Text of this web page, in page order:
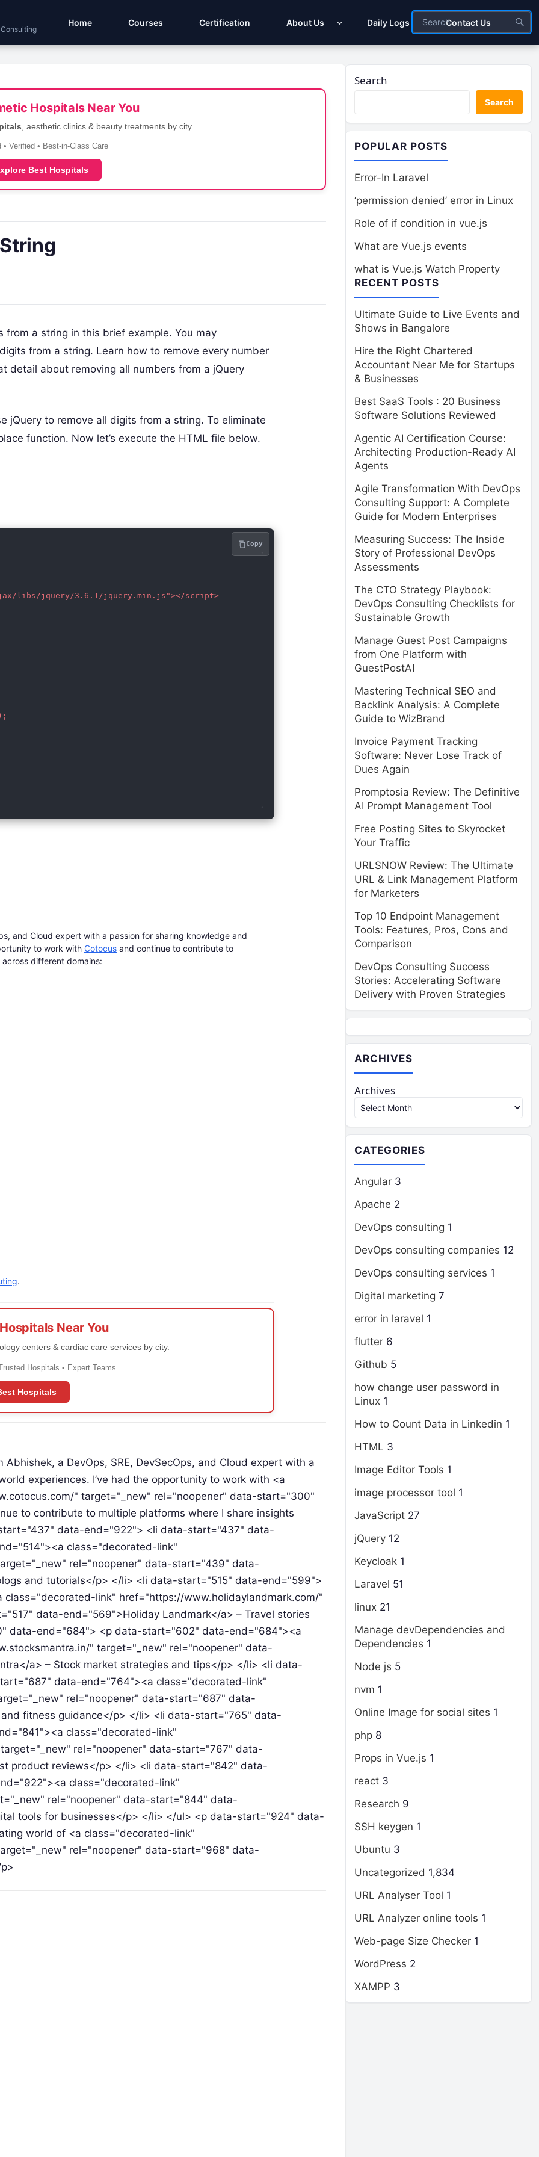
Home Courses Certification About Us Daily Logs Contact Us
Hospitals Near You
, aesthetic clinics & beauty treatments by city.
• Verified • Best-in-Class Care
Best Hospitals
from a string in this brief example. You may
from a string. Learn how to remove every number
detail about removing all numbers from a jQuery
jQuery to remove all digits from a string. To eliminate
function. Now let’s execute the HTML file below.
libs/jquery/3.6.1/jquery.min.js"></script>
Copy
and Cloud expert with a passion for sharing knowledge and
to work with Cotocus and continue to contribute to
different domains:
.
Near You
centers & cardiac care services by city.
Hospitals • Expert Teams
Hospitals
a DevOps, SRE, DevSecOps, and Cloud expert with a
experiences. I’ve had the opportunity to work with <a
" target="_new" rel="noopener" data-start="300"
to contribute to multiple platforms where I share insights
data-end="922"> <li data-start="437" data-
class="decorated-link"
rel="noopener" data-start="439" data-
and tutorials</p> </li> <li data-start="515" data-end="599">
link" href="https://www.holidaylandmark.com/"
data-end="569">Holiday Landmark</a> – Travel stories
data-end="684"> <p data-start="602" data-end="684"><a
" target="_new" rel="noopener" data-
a> – Stock market strategies and tips</p> </li> <li data-
data-end="764"><a class="decorated-link"
rel="noopener" data-start="687" data-
fitness guidance</p> </li> <li data-start="765" data-
class="decorated-link"
rel="noopener" data-start="767" data-
product reviews</p> </li> <li data-start="842" data-
class="decorated-link"
rel="noopener" data-start="844" data-
tools for businesses</p> </li> </ul> <p data-start="924" data-
world of <a class="decorated-link"
rel="noopener" data-start="968" data-
Search
Search
POPULAR POSTS
Error-In Laravel
‘permission denied’ error in Linux
Role of if condition in vue.js
What are Vue.js events
what is Vue.js Watch Property
RECENT POSTS
Ultimate Guide to Live Events and
Shows in Bangalore
Hire the Right Chartered
Accountant Near Me for Startups
& Businesses
Best SaaS Tools : 20 Business
Software Solutions Reviewed
Agentic AI Certification Course:
Architecting Production-Ready AI
Agents
Agile Transformation With DevOps
Consulting Support: A Complete
Guide for Modern Enterprises
Measuring Success: The Inside
Story of Professional DevOps
Assessments
The CTO Strategy Playbook:
DevOps Consulting Checklists for
Sustainable Growth
Manage Guest Post Campaigns
from One Platform with
GuestPostAI
Mastering Technical SEO and
Backlink Analysis: A Complete
Guide to WizBrand
Invoice Payment Tracking
Software: Never Lose Track of
Dues Again
Promptosia Review: The Definitive
AI Prompt Management Tool
Free Posting Sites to Skyrocket
Your Traffic
URLSNOW Review: The Ultimate
URL & Link Management Platform
for Marketers
Top 10 Endpoint Management
Tools: Features, Pros, Cons and
Comparison
DevOps Consulting Success
Stories: Accelerating Software
Delivery with Proven Strategies
ARCHIVES
Archives
CATEGORIES
Angular 3
Apache 2
DevOps consulting 1
DevOps consulting companies 12
DevOps consulting services 1
Digital marketing 7
error in laravel 1
flutter 6
Github 5
how change user password in
Linux 1
How to Count Data in Linkedin 1
HTML 3
Image Editor Tools 1
image processor tool 1
JavaScript 27
jQuery 12
Keycloak 1
Laravel 51
linux 21
Manage devDependencies and
Dependencies 1
Node js 5
nvm 1
Online Image for social sites 1
php 8
Props in Vue.js 1
react 3
Research 9
SSH keygen 1
Ubuntu 3
Uncategorized 1,834
URL Analyser Tool 1
URL Analyzer online tools 1
Web-page Size Checker 1
WordPress 2
XAMPP 3